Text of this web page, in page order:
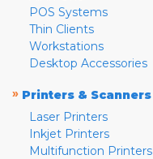
POS Systems
Thin Clients
Workstations
Desktop Accessories
» Printers & Scanners
Laser Printers
Inkjet Printers
Multifunction Printers